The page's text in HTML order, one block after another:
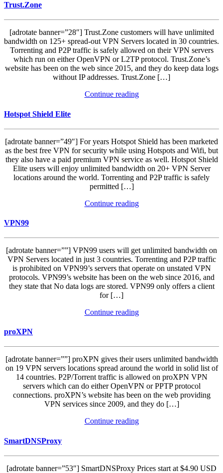
Trust.Zone
[adrotate banner=”28″] Trust.Zone customers will have unlimited
bandwidth on 125+ spread-out VPN Servers located in 30 countries.
Torrenting and P2P traffic is safely allowed on their VPN servers
which run on either OpenVPN or L2TP protocol. Trust.Zone’s
website has been on the web since 2015, and they do keep data logs
without IP addresses. Trust.Zone […]
Continue reading
Hotspot Shield Elite
[adrotate banner=”49″] For years Hotspot Shield has been marketed
as the best free VPN for security while using Hotspots and Wifi, but
they also have a paid premium VPN service as well. Hotspot Shield
Elite users will enjoy unlimited bandwidth on 20+ VPN Server
locations around the world. Torrenting and P2P traffic is safely
permitted […]
Continue reading
VPN99
[adrotate banner=””] VPN99 users will get unlimited bandwidth on
VPN Servers located in just 3 countries. Torrenting and P2P traffic
is prohibited on VPN99’s servers that operate on unstated VPN
protocols. VPN99’s website has been on the web since 2016, and
they state that No data logs are stored. VPN99 only offers a client
for […]
Continue reading
proXPN
[adrotate banner=””] proXPN gives their users unlimited bandwidth
on 19 VPN servers locations spread around the world in solid list of
14 countries. P2P/Torrent traffic is allowed on proXPN VPN
servers which can do either OpenVPN or PPTP protocol
connections. proXPN’s website has been on the web providing
VPN services since 2009, and they do […]
Continue reading
SmartDNSProxy
[adrotate banner=”53″] SmartDNSProxy Prices start at $4.90 USD